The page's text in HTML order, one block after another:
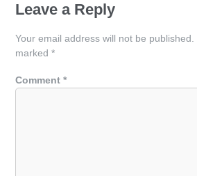
Leave a Reply
Your email address will not be published.
marked*
Comment*